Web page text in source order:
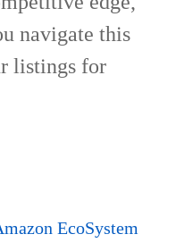
navigate this
listings for
EcoSystem